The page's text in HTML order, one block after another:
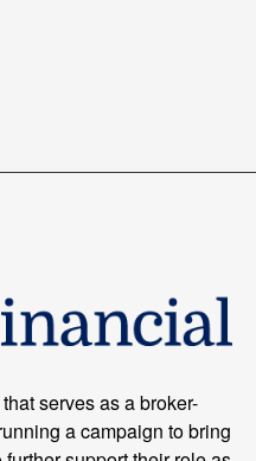
serves as a broker-
a campaign to bring